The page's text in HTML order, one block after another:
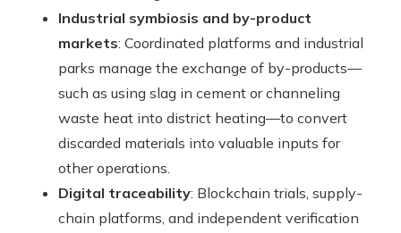
Industrial symbiosis and by-product
markets: Coordinated platforms and industrial
parks manage the exchange of by-products—
such as using slag in cement or channeling
waste heat into district heating—to convert
discarded materials into valuable inputs for
other operations.
Digital traceability: Blockchain trials, supply-
chain platforms, and independent verification